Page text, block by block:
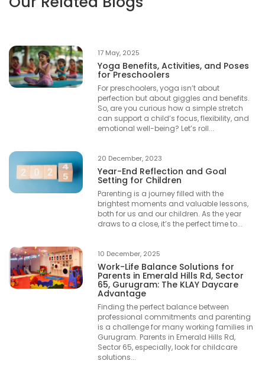
17 May, 2025
Yoga Benefits, Activities, and Poses
for Preschoolers
For preschoolers, yoga isn’t about
perfection but about giggles and benefits.
So, are you curious how a simple stretch
can support a child’s focus, flexibility, and
emotional well-being? Let’s roll...
20 December, 2023
Year-End Reflection and Goal
Setting for Children
Parenting is a journey filled with the
brightest moments and valuable lessons,
both for us and our children. As the year
draws to a close, it’s the perfect time to...
10 December, 2025
Work-Life Balance Solutions for
Parents in Emerald Hills Rd, Sector
65, Gurugram: The KLAY Daycare
Advantage
Finding the perfect balance between
professional commitments and parenting
is a challenge for many working families in
Gurugram. Parents in Emerald Hills Rd,
Sector 65, especially, look for childcare
solutions...